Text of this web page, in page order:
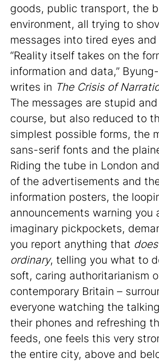
goods, public transport, the
environment, all trying to
messages into tired eyes and
“Reality itself takes on the
information and data,”
writes in The Crisis of
The messages are stupid
course, but also reduced to
simplest possible forms, the
sans-serif fonts and the
Riding the tube in London
of the advertisements and
information posters, the
announcements warning you
imaginary pickpockets,
you report anything that
ordinary, telling you what to
soft, caring authoritarianism
contemporary Britain –
everyone watching the
their phones and refreshing
feeds, one feels this very
the entire city, above and